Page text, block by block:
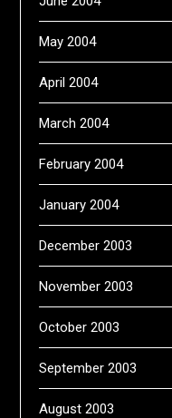
May 2004
April 2004
March 2004
February 2004
January 2004
December 2003
November 2003
October 2003
September 2003
August 2003